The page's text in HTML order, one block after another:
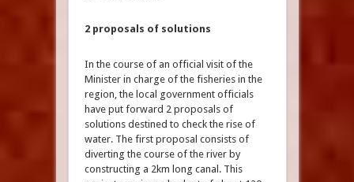
2 proposals of solutions
In the course of an official visit of the
Minister in charge of the fisheries in the
region, the local government officials
have put forward 2 proposals of
solutions destined to check the rise of
water. The first proposal consists of
diverting the course of the river by
constructing a 2km long canal. This